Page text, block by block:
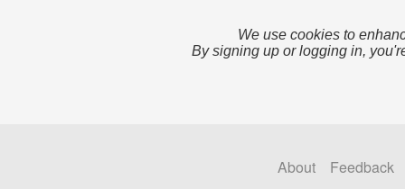
We use cookies to
By signing up or logging in,
About Feedback